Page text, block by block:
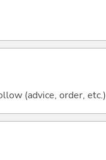
(advice, order, etc.)